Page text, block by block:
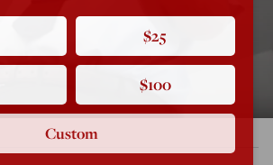
$25
$100
Custom